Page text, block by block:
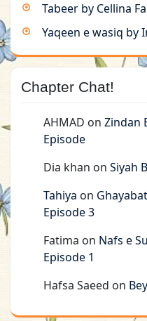
Tabeer by Cellina
Yaqeen e wasiq by
Chapter Chat!
AHMAD on Zindan
Episode
Dia khan on Siyah
Tahiya on
Episode 3
Fatima on Nafs e
Episode 1
Hafsa Saeed on